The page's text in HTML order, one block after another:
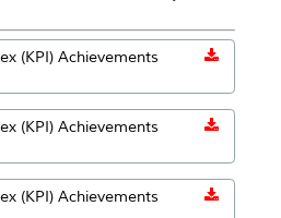
(KPI) Achievements
(KPI) Achievements
(KPI) Achievements